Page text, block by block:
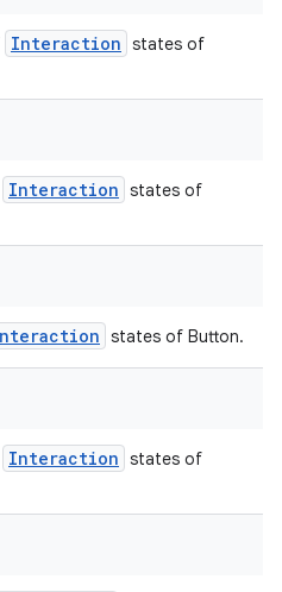
Interaction states of
Interaction states of
states of Button.
Interaction states of